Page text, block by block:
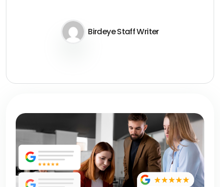
Birdeye Staff Writer